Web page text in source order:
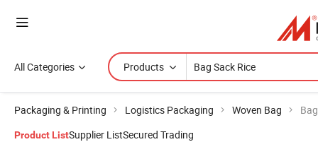
All Categories Products
Packaging & Printing Logistics Packaging Woven Bag
Product ListSupplier ListSecured Trading